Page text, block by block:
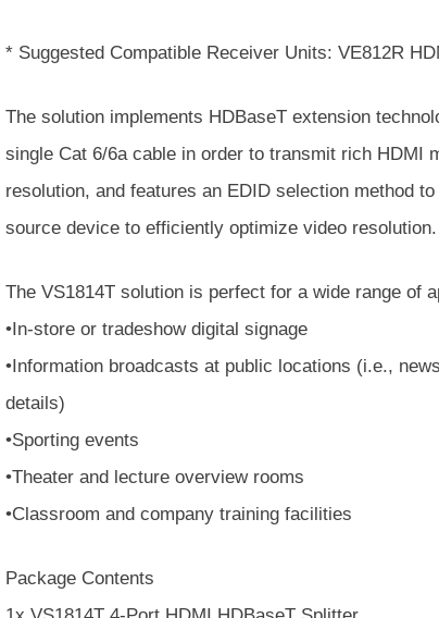
* Suggested Compatible Receiver Units: VE812R
The solution implements HDBaseT extension
single Cat 6/6a cable in order to transmit rich HDMI
resolution, and features an EDID selection method
source device to efficiently optimize video resolution.
The VS1814T solution is perfect for a wide range of
•In-store or tradeshow digital signage
•Information broadcasts at public locations (i.e.,
details)
•Sporting events
•Theater and lecture overview rooms
•Classroom and company training facilities
Package Contents